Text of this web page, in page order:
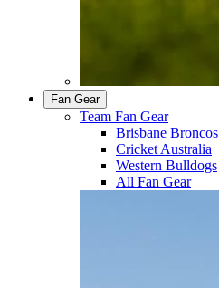
Fan Gear
Team Fan Gear
Brisbane Broncos
Cricket Australia
Western Bulldogs
All Fan Gear